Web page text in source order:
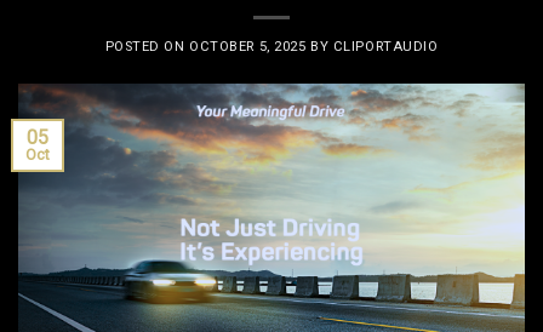
POSTED ON OCTOBER 5, 2025 BY CLIPORTAUDIO
05
Oct